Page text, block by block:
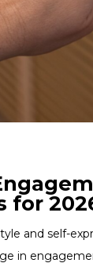
for
and self-
in